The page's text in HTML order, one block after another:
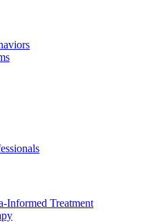
Informed Treatment